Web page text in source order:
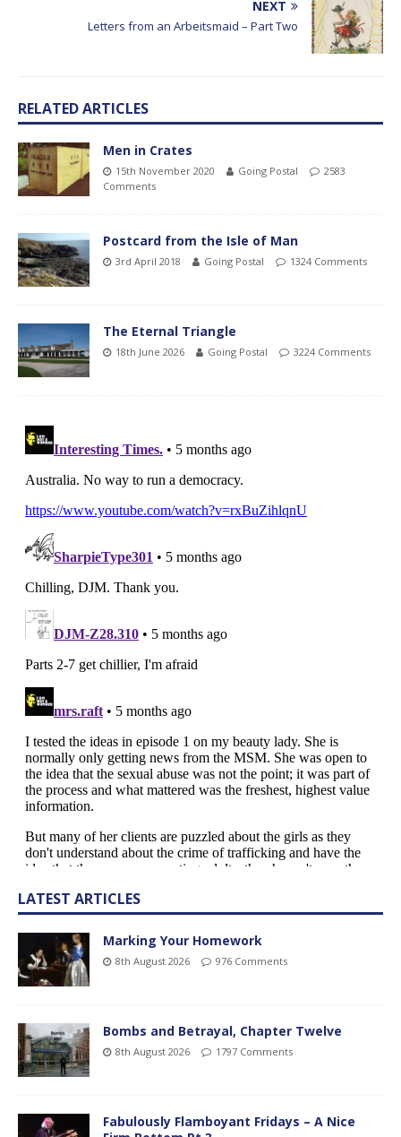
NEXT
Letters from an Arbeitsmaid – Part Two
RELATED ARTICLES
Men in Crates
15th November 2020 Going Postal
2583
Comments
Postcard from the Isle of Man
3rd April 2018 Going Postal 1324 Comments
The Eternal Triangle
18th June 2026 Going Postal 3224 Comments
LATEST ARTICLES
Marking Your Homework
8th August 2026 976 Comments
Bombs and Betrayal, Chapter Twelve
8th August 2026 1797 Comments
Fabulously Flamboyant Fridays – A Nice